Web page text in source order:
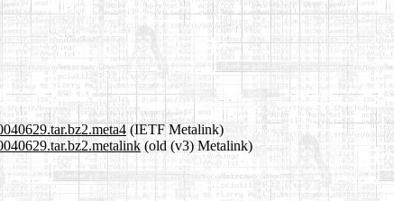
(IETF Metalink)
(old (v3) Metalink)